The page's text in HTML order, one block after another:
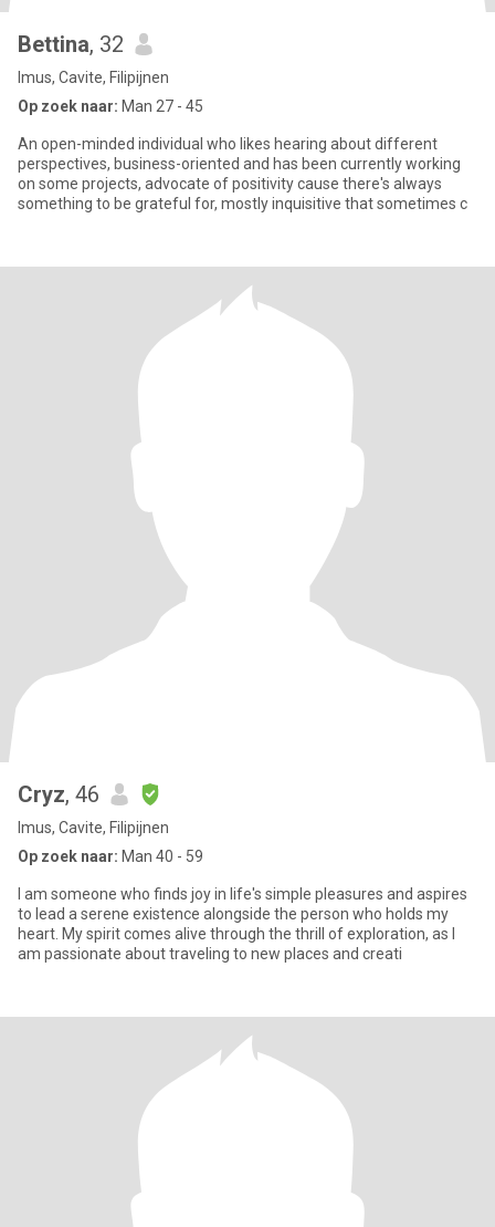
Bettina, 32
Imus, Cavite, Filipijnen
Op zoek naar: Man 27 - 45
An open-minded individual who likes hearing about different
perspectives, business-oriented and has been currently working
on some projects, advocate of positivity cause there's always
something to be grateful for, mostly inquisitive that sometimes c
Cryz, 46
Imus, Cavite, Filipijnen
Op zoek naar: Man 40 - 59
I am someone who finds joy in life's simple pleasures and aspires
to lead a serene existence alongside the person who holds my
heart. My spirit comes alive through the thrill of exploration, as I
am passionate about traveling to new places and creati